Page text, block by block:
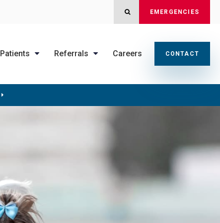
OPEN SEARCH DIALOG
EMERGENCIES
Patients Referrals Careers CONTACT